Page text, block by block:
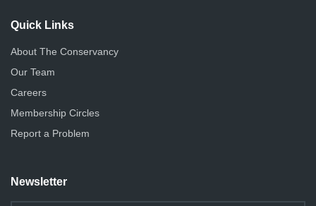
Quick Links
About The Conservancy
Our Team
Careers
Membership Circles
Report a Problem
Newsletter